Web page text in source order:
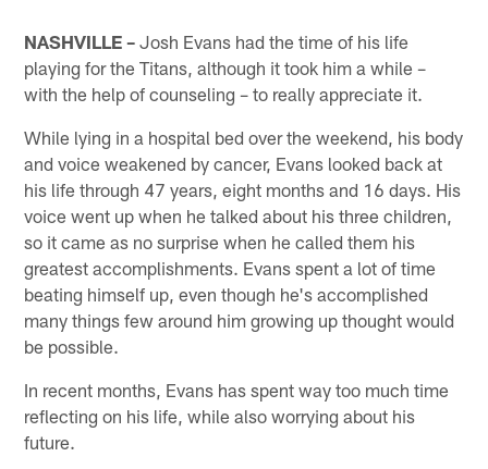
NASHVILLE – Josh Evans had the time of his life
playing for the Titans, although it took him a while –
with the help of counseling – to really appreciate it.
While lying in a hospital bed over the weekend, his body
and voice weakened by cancer, Evans looked back at
his life through 47 years, eight months and 16 days. His
voice went up when he talked about his three children,
so it came as no surprise when he called them his
greatest accomplishments. Evans spent a lot of time
beating himself up, even though he's accomplished
many things few around him growing up thought would
be possible.
In recent months, Evans has spent way too much time
reflecting on his life, while also worrying about his
future.